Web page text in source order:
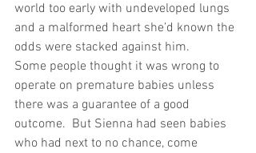
world too early with undeveloped lungs
and a malformed heart she’d known the
odds were stacked against him.
Some people thought it was wrong to
operate on premature babies unless
there was a guarantee of a good
outcome.  But Sienna had seen babies
who had next to no chance, come